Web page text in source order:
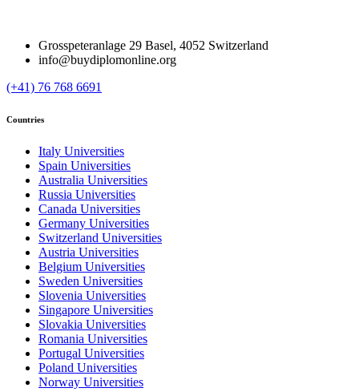
Grosspeteranlage 29 Basel, 4052 Switzerland
info@buydiplomonline.org
(+41) 76 768 6691
Countries
Italy Universities
Spain Universities
Australia Universities
Russia Universities
Canada Universities
Germany Universities
Switzerland Universities
Austria Universities
Belgium Universities
Sweden Universities
Slovenia Universities
Singapore Universities
Slovakia Universities
Romania Universities
Portugal Universities
Poland Universities
Norway Universities